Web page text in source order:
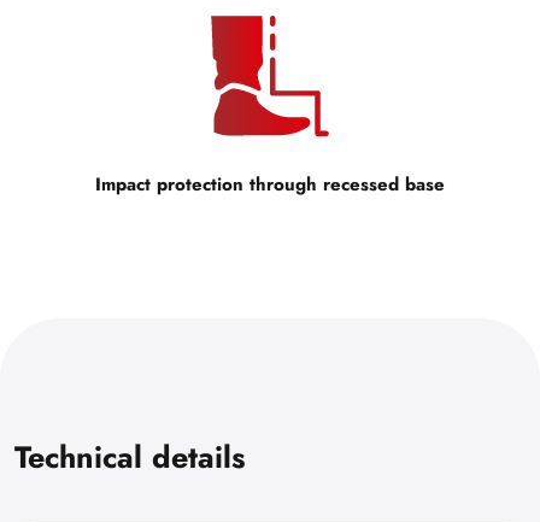
Impact protection through recessed base
Technical details